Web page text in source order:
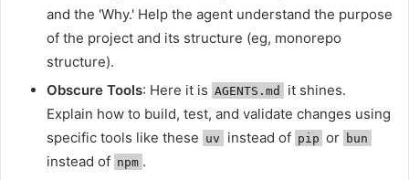
and the 'Why.' Help the agent understand the purpose
of the project and its structure (eg, monorepo
structure).
Obscure Tools: Here it is AGENTS.md
it shines.
Explain how to build, test, and validate changes using
specific tools like these uv instead of pip or bun
instead of npm .